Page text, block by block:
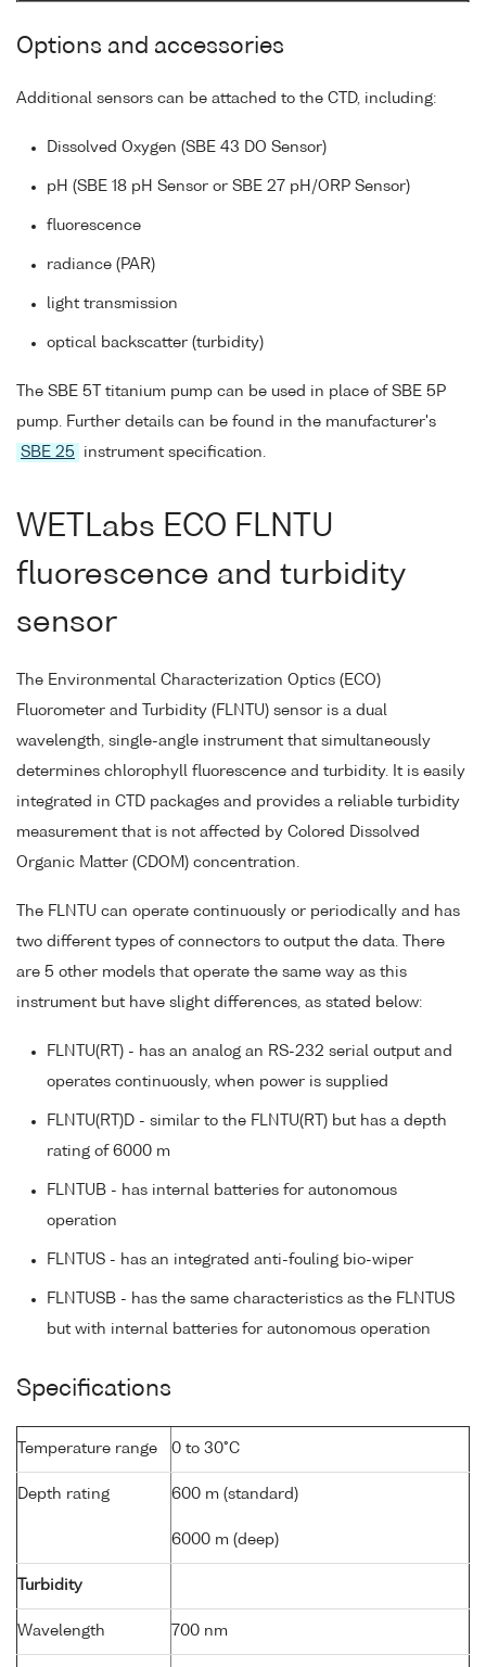
Options and accessories
Additional sensors can be attached to the CTD, including:
Dissolved Oxygen (SBE 43 DO Sensor)
pH (SBE 18 pH Sensor or SBE 27 pH/ORP Sensor)
fluorescence
radiance (PAR)
light transmission
optical backscatter (turbidity)
The SBE 5T titanium pump can be used in place of SBE 5P
pump. Further details can be found in the manufacturer's
SBE 25
instrument specification.
WETLabs ECO FLNTU
fluorescence and turbidity
sensor
The Environmental Characterization Optics (ECO)
Fluorometer and Turbidity (FLNTU) sensor is a dual
wavelength, single-angle instrument that simultaneously
determines chlorophyll fluorescence and turbidity. It is easily
integrated in CTD packages and provides a reliable turbidity
measurement that is not affected by Colored Dissolved
Organic Matter (CDOM) concentration.
The FLNTU can operate continuously or periodically and has
two different types of connectors to output the data. There
are 5 other models that operate the same way as this
instrument but have slight differences, as stated below:
FLNTU(RT) - has an analog an RS-232 serial output and
operates continuously, when power is supplied
FLNTU(RT)D - similar to the FLNTU(RT) but has a depth
rating of 6000 m
FLNTUB - has internal batteries for autonomous
operation
FLNTUS - has an integrated anti-fouling bio-wiper
FLNTUSB - has the same characteristics as the FLNTUS
but with internal batteries for autonomous operation
Specifications
Temperature range 0 to 30°C
Depth rating 600 m (standard)
6000 m (deep)
Turbidity
Wavelength 700 nm